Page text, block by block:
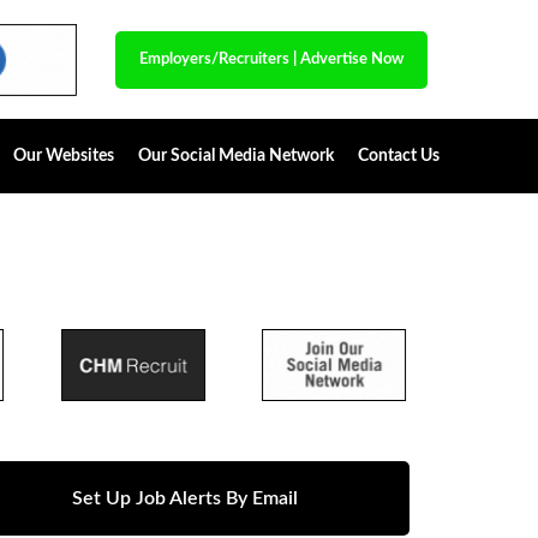
Employers/Recruiters Advertise Now
Our Websites Our Social Media Network Contact Us
Set Up Job Alerts By Email